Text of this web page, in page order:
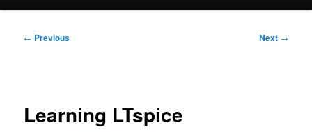
Post
← Previous Next →
Learning LTspice